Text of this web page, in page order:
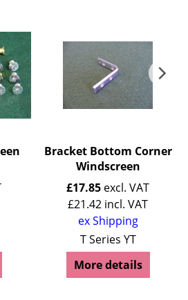
Bracket Bottom Corner
Windscreen
£17.85 excl. VAT
£21.42 incl. VAT
ex Shipping
T Series YT
More details